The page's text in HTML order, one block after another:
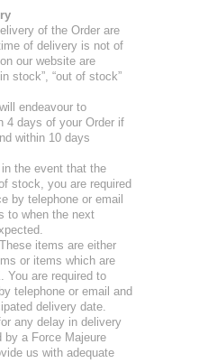
of the Order are
of delivery is not of
our website are
stock”, “out of stock”
endeavour to
4 days of your Order if
within 10 days
the event that the
stock, you are required
by telephone or email
to when the next
items are either
or items which are
You are required to
telephone or email and
delivery date.
any delay in delivery
by a Force Majeure
us with adequate